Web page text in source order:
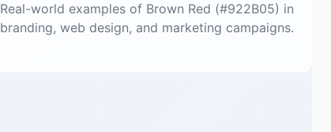
Real-world examples of Brown Red (#922B05) in
branding, web design, and marketing campaigns.